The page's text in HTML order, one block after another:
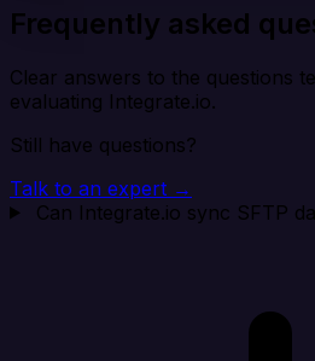
Frequently asked
Clear answers to the questions
evaluating Integrate.io.
Still have questions?
Talk to an expert →
Can Integrate.io sync SFTP